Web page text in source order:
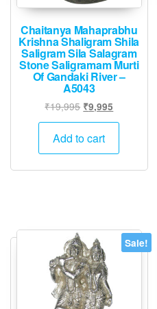
product
page
Chaitanya Mahaprabhu
Krishna Shaligram Shila
Saligram Sila Salagram
Stone Saligramam Murti
Of Gandaki River –
A5043
₹19,995 Original
price
was:
₹9,995
price
Add to cart
Sale!